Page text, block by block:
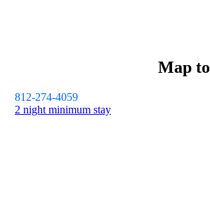
Map to
812-274-4059
2 night minimum stay